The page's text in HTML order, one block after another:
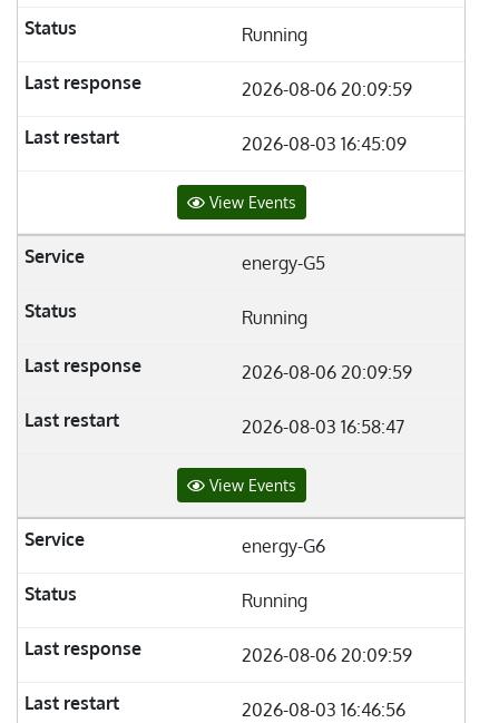
Running
2026-08-06 20:09:59
2026-08-03 16:45:09
View Events
energy-G5
Running
2026-08-06 20:09:59
2026-08-03 16:58:47
View Events
energy-G6
Running
2026-08-06 20:09:59
2026-08-03 16:46:56